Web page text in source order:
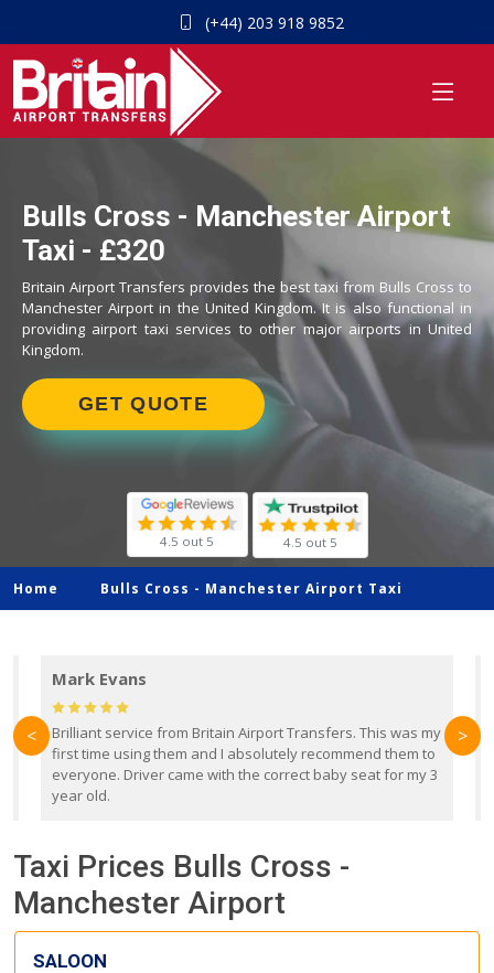
(+44) 203 918 9852
Bulls Cross - Manchester Airport
Taxi - £320
Britain Airport Transfers provides the best taxi from Bulls Cross to
Manchester Airport in the United Kingdom. It is also functional in
providing airport taxi services to other major airports in United
Kingdom.
GET QUOTE
4.5 out 5 4.5 out 5
Home Bulls Cross - Manchester Airport Taxi
Mark Evans
Brilliant service from Britain Airport Transfers. This was my
first time using them and I absolutely recommend them to
everyone. Driver came with the correct baby seat for my 3
year old.
< >
Taxi Prices Bulls Cross -
Manchester Airport
SALOON